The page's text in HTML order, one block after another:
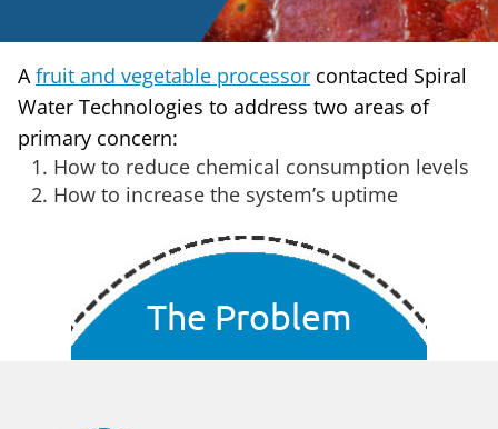
Afruit and vegetable processor contacted Spiral
Water Technologies to address two areas of
primary concern:
How to reduce chemical consumption levels
How to increase the system’s uptime
The Problem